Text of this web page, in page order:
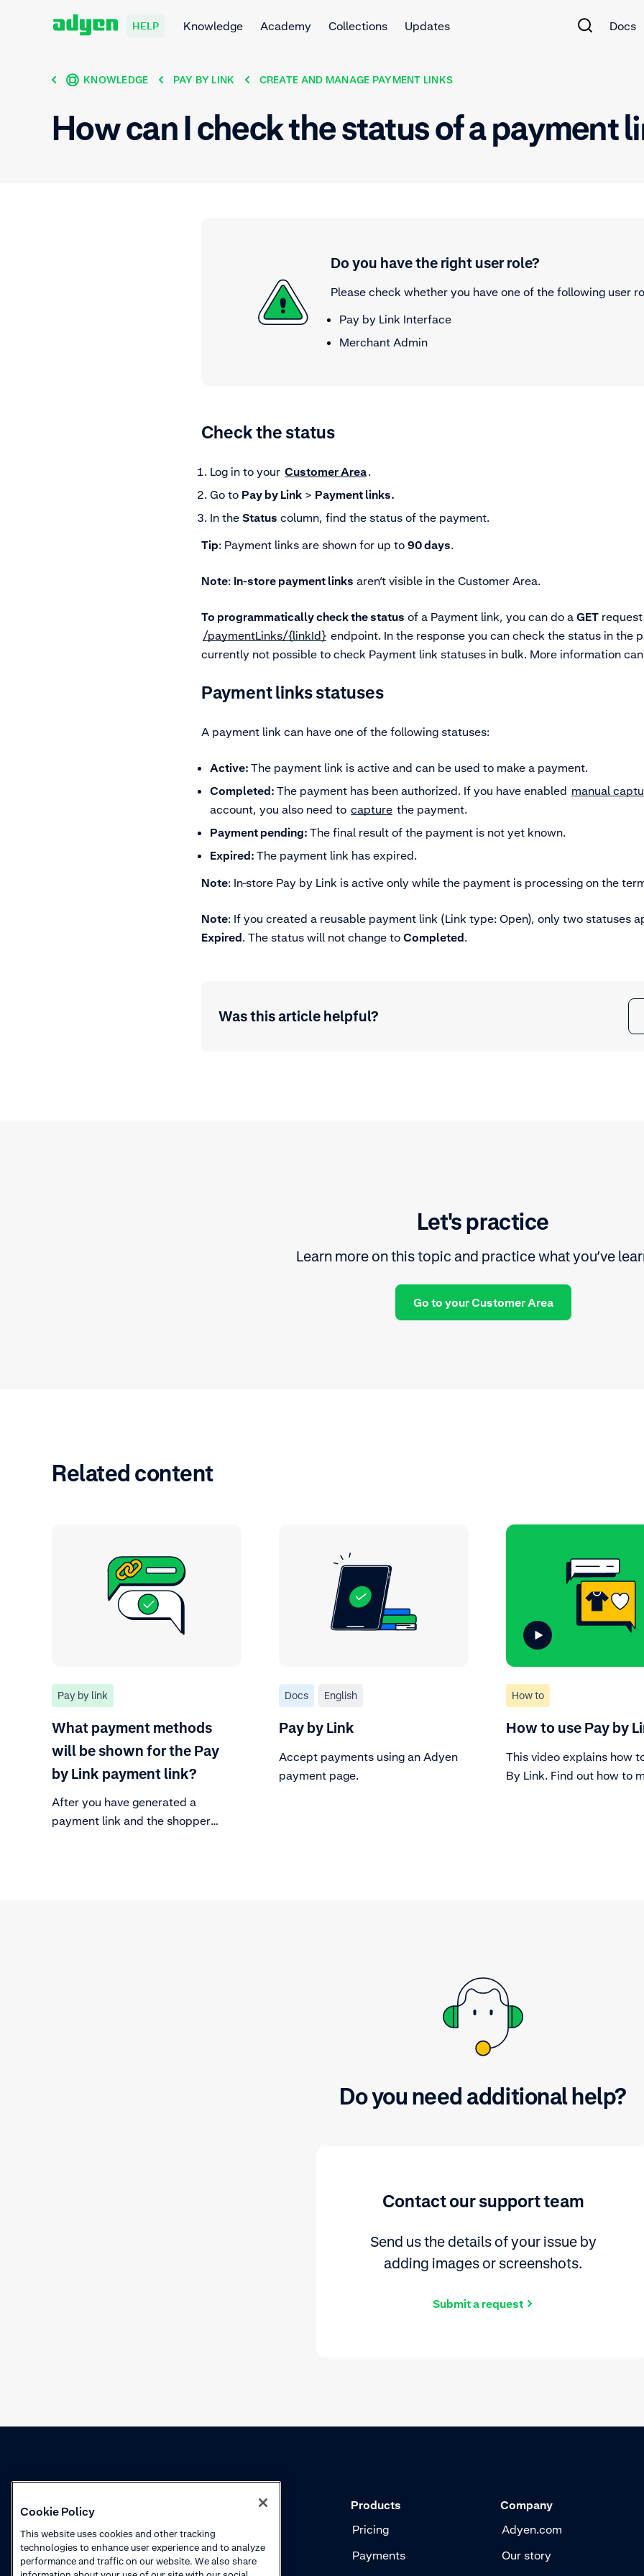
HELP Knowledge Academy Collections Updates Docs
KNOWLEDGE PAY BY LINK CREATE AND MANAGE PAYMENT LINKS
How can I check the status of a payment
Do you have the right user role?
Please check whether you have one of the following user
Pay by Link Interface
Merchant Admin
Check the status
Log in to your Customer Area.
Go to Pay by Link > Payment links.
In the Status column, find the status of the payment.
Tip: Payment links are shown for up to 90 days.
Note: In-store payment links aren’t visible in the Customer Area.
To programmatically check the status of a Payment link, you can do a GET
/paymentLinks/{linkId} endpoint. In the response you can check the status in the
currently not possible to check Payment link statuses in bulk. More information
Payment links statuses
A payment link can have one of the following statuses:
Active: The payment link is active and can be used to make a payment.
Completed: The payment has been authorized. If you have enabled manual
account, you also need to capture the payment.
Payment pending: The final result of the payment is not yet known.
Expired: The payment link has expired.
Note: In-store Pay by Link is active only while the payment is processing on the
Note: If you created a reusable payment link (Link type: Open), only two statuses
Expired. The status will not change to Completed.
Was this article helpful?
Let's practice
Learn more on this topic and practice what you’ve
Go to your Customer Area
Related content
Pay by link
What payment methods
will be shown for the Pay
by Link payment link?
After you have generated a
payment link and the shopper
Docs English
Pay by Link
Accept payments using an Adyen
payment page.
How to
How to use Pay by
This video explains how
By Link. Find out how to
Do you need additional help?
Contact our support team
Send us the details of your issue by
adding images or screenshots.
Submit a request
Knowledge
Collections
Product updates
Webinars
How to videos
Products
Pricing
Payments
Company
Adyen.com
Our story
Cookie Policy
This website uses cookies and other tracking
technologies to enhance user experience and to analyze
performance and traffic on our website. We also share